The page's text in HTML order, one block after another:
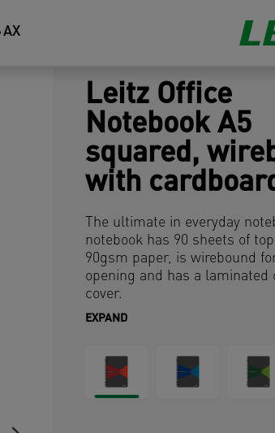
AX
Leitz Office
Notebook A5
squared,
with
The ultimate in everyday
notebook has 90 sheets of
90gsm paper, is wirebound
opening and has a laminated
cover.
EXPAND